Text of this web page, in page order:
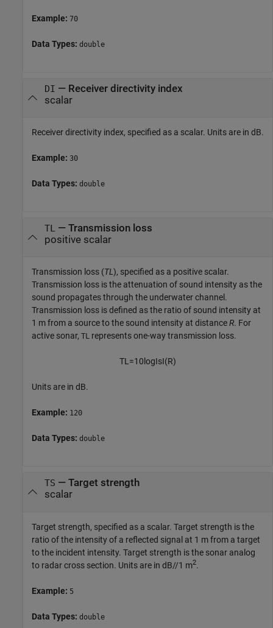
Example: 70
Data Types: double
DI — Receiver directivity index
scalar
Receiver directivity index, specified as a scalar. Units are in dB.
Example: 30
Data Types: double
TL — Transmission loss
positive scalar
Transmission loss (TL), specified as a positive scalar.
Transmission loss is the attenuation of sound intensity as the
sound propagates through the underwater channel.
Transmission loss is defined as the ratio of sound intensity at
1 m from a source to the sound intensity at distanceR. For
active sonar, TL represents one-way transmission loss.
TL=10 logIsI(R)
Units are in dB.
Example: 120
Data Types: double
TS — Target strength
scalar
Target strength, specified as a scalar. Target strength is the
ratio of the intensity of a reflected signal at 1 m from a target
to the incident intensity. Target strength is the sonar analog
to radar cross section. Units are in dB//1 m2.
Example: 5
Data Types: double